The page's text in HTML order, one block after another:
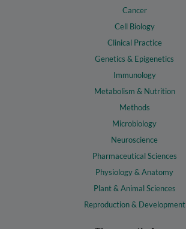
Cancer
Cell Biology
Clinical Practice
Genetics & Epigenetics
Immunology
Metabolism & Nutrition
Methods
Microbiology
Neuroscience
Pharmaceutical Sciences
Physiology & Anatomy
Plant & Animal Sciences
Reproduction & Development